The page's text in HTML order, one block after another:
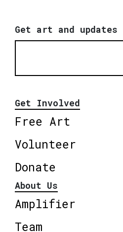
Get art and
Get Involved
Free Art
Volunteer
Donate
About Us
Amplifier
Team